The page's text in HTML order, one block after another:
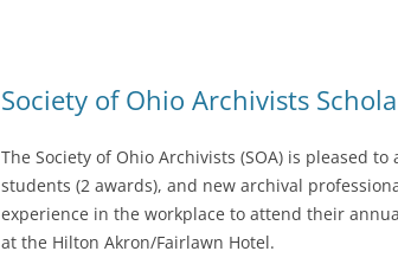
Society of Ohio Archivists
The Society of Ohio Archivists (SOA) is pleased
students (2 awards), and new archival
experience in the workplace to attend their
at the Hilton Akron/Fairlawn Hotel.